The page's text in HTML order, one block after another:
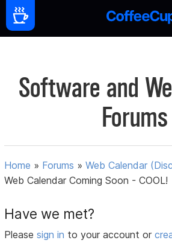
Software and
Forums
Home » Forums »Web Calendar
Web Calendar Coming Soon - COOL!
Have we met?
Pleasesign in to your account or